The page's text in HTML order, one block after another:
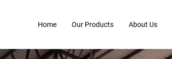
Home Our Products About Us